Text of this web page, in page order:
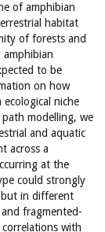
of amphibian
habitat
of forests and
to be
on how
ecological niche
modelling, we
and aquatic
across a
at the
could strongly
but in different
fragmented-
correlations with